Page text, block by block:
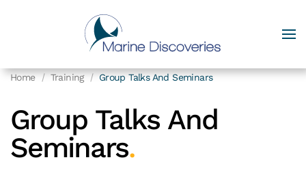
Home Training Group Talks And Seminars
Group Talks And
Seminars.